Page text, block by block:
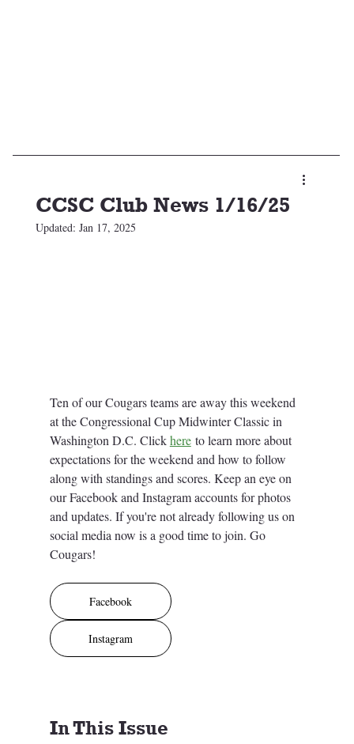
CCSC Club News 1/16/25
Updated: Jan 17, 2025
Ten of our Cougars teams are away this weekend
at the Congressional Cup Midwinter Classic in
Washington D.C. Click here to learn more about
expectations for the weekend and how to follow
along with standings and scores. Keep an eye on
our Facebook and Instagram accounts for photos
and updates. If you're not already following us on
social media now is a good time to join. Go
Cougars!
Facebook
Instagram
In This Issue